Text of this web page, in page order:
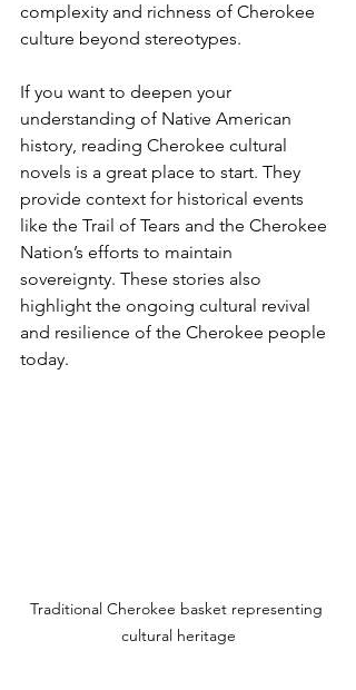
complexity and richness of Cherokee
culture beyond stereotypes.
If you want to deepen your
understanding of Native American
history, reading Cherokee cultural
novels is a great place to start. They
provide context for historical events
like the Trail of Tears and the Cherokee
Nation’s efforts to maintain
sovereignty. These stories also
highlight the ongoing cultural revival
and resilience of the Cherokee people
today.
Traditional Cherokee basket representing
cultural heritage